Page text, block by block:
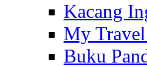
Kacang
My
Buku